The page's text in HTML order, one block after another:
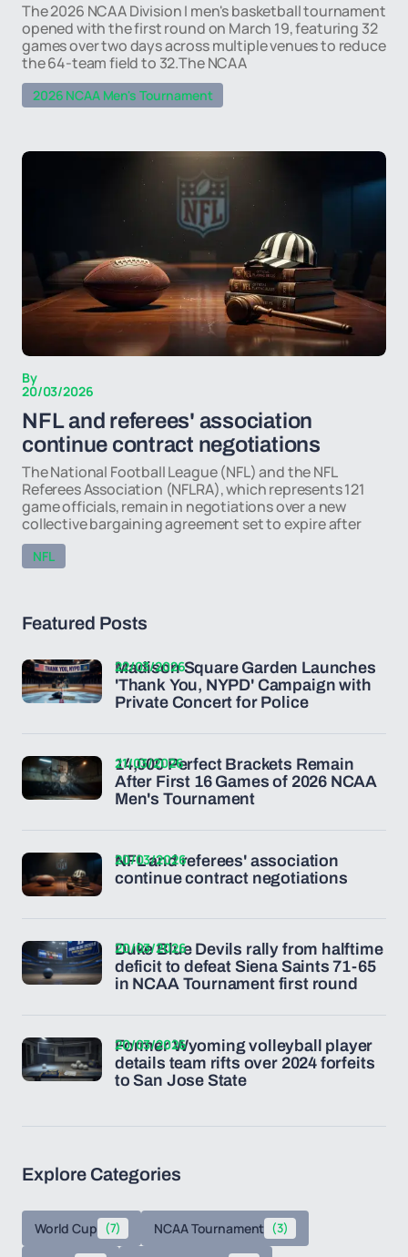
The 2026 NCAA Division I men's basketball tournament
opened with the first round on March 19, featuring 32
games over two days across multiple venues to reduce
the 64-team field to 32.The NCAA
2026 NCAA Men's Tournament
By
20/03/2026
NFL and referees' association
continue contract negotiations
The National Football League (NFL) and the NFL
Referees Association (NFLRA), which represents 121
game officials, remain in negotiations over a new
collective bargaining agreement set to expire after
NFL
Featured Posts
Madison Square Garden Launches
'Thank You, NYPD' Campaign with
Private Concert for Police
22/03/2026
14,000 Perfect Brackets Remain
After First 16 Games of 2026 NCAA
Men's Tournament
21/03/2026
NFL and referees' association
continue contract negotiations
20/03/2026
Duke Blue Devils rally from halftime
deficit to defeat Siena Saints 71-65
in NCAA Tournament first round
20/03/2026
Former Wyoming volleyball player
details team rifts over 2024 forfeits
to San Jose State
20/03/2026
Explore Categories
World Cup (7) NCAA Tournament (3)